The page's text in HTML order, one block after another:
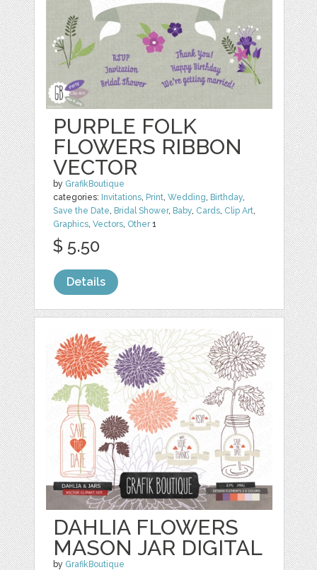
PURPLE FOLK
FLOWERS RIBBON
VECTOR
by GrafikBoutique
categories: Invitations, Print,Wedding, Birthday,
Save the Date, Bridal Shower, Baby, Cards, Clip Art,
Graphics,Vectors, Other1
$ 5.50
Details
DAHLIA FLOWERS
MASON JAR DIGITAL
by GrafikBoutique